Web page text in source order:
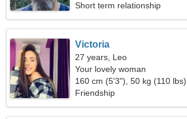
Short term relationship
Victoria
27 years, Leo
Your lovely woman
160 cm (5'3"), 50 kg (110 lbs)
Friendship